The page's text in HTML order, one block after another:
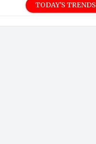
TODAY'S TRENDS